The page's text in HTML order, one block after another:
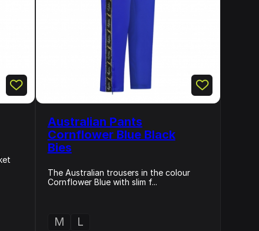
Australian Pants
Cornflower Blue Black
Bies
The Australian trousers in the colour
Cornflower Blue with slim f...
M L